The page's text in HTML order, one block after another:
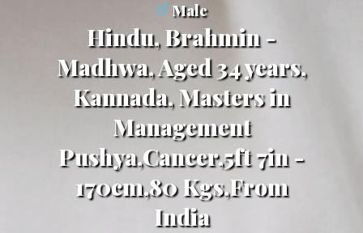
Male
Hindu, Brahmin -
Madhwa, Aged 34 years,
Kannada, Masters in
Management
Pushya,Cancer,5ft 7in -
170cm,80 Kgs,From
India